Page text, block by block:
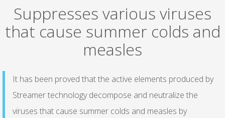
Suppresses various viruses
that cause summer colds and
measles
It has been proved that the active elements produced by
Streamer technology decompose and neutralize the
viruses that cause summer colds and measles by